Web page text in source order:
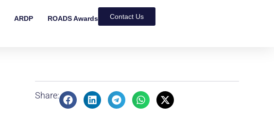
ARDP ROADS Awards Contact Us
Share: